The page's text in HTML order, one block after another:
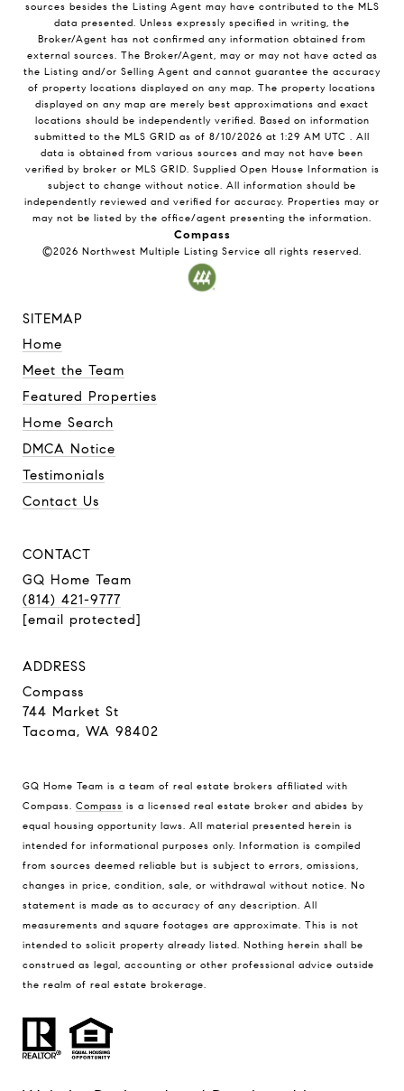
SITEMAP
Home
Meet the Team
Featured Properties
Home Search
DMCA Notice
Testimonials
Contact Us
CONTACT
GQ Home Team
(814) 421-9777
[email protected]
ADDRESS
Compass
744 Market St
Tacoma, WA 98402
GQ Home Team is a team of real estate brokers affiliated with
Compass. Compass is a licensed real estate broker and abides by
equal housing opportunity laws. All material presented herein is
intended for informational purposes only. Information is compiled
from sources deemed reliable but is subject to errors, omissions,
changes in price, condition, sale, or withdrawal without notice. No
statement is made as to accuracy of any description. All
measurements and square footages are approximate. This is not
intended to solicit property already listed. Nothing herein shall be
construed as legal, accounting or other professional advice outside
the realm of real estate brokerage.
sources besides the Listing Agent may have contributed to the MLS
data presented. Unless expressly specified in writing, the
Broker/Agent has not confirmed any information obtained from
external sources. The Broker/Agent, may or may not have acted as
the Listing and/or Selling Agent and cannot guarantee the accuracy
of property locations displayed on any map. The property locations
displayed on any map are merely best approximations and exact
locations should be independently verified. Based on information
submitted to the MLS GRID as of 8/10/2026 at 1:29 AM UTC . All
data is obtained from various sources and may not have been
verified by broker or MLS GRID. Supplied Open House Information is
subject to change without notice. All information should be
independently reviewed and verified for accuracy. Properties may or
may not be listed by the office/agent presenting the information.
Compass
©2026 Northwest Multiple Listing Service all rights reserved.